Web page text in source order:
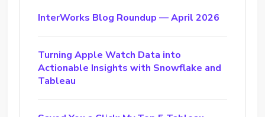
InterWorks Blog Roundup — April 2026
Turning Apple Watch Data into
Actionable Insights with Snowflake and
Tableau